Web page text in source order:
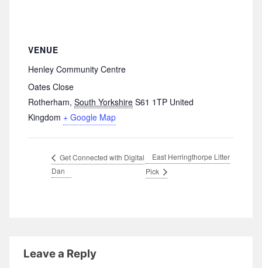
VENUE
Henley Community Centre
Oates Close
Rotherham, South Yorkshire S61 1TP United
Kingdom + Google Map
Get Connected with Digital
Dan
East Herringthorpe Litter
Pick
Leave a Reply